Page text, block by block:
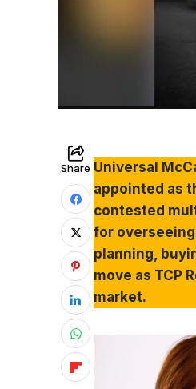
Share Universal
appointed as
contested
for
planning,
move as TCP
market.